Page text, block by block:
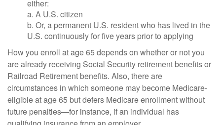
either:
a. A U.S. citizen
b. Or, a permanent U.S. resident who has lived in the
U.S. continuously for five years prior to applying
How you enroll at age 65 depends on whether or not you
are already receiving Social Security retirement benefits or
Railroad Retirement benefits. Also, there are
circumstances in which someone may become Medicare-
eligible at age 65 but defers Medicare enrollment without
future penalties—for instance, if an individual has